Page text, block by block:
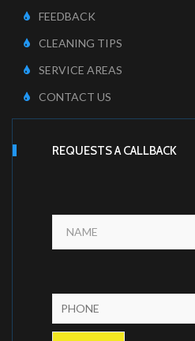
FEEDBACK
CLEANING TIPS
SERVICE AREAS
CONTACT US
REQUESTS A CALLBACK